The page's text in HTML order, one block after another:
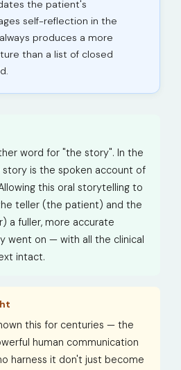
the patient's
self-reflection in the
produces a more
than a list of closed
word for "the story". In the
story is the spoken account of
this oral storytelling to
teller (the patient) and the
a fuller, more accurate
went on — with all the clinical
intact.
this for centuries — the
human communication
harness it don't just become